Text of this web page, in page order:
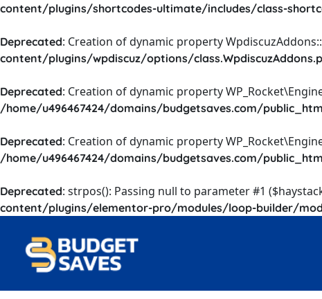
content/plugins/shortcodes-ultimate/includes/class-
Deprecated: Creation of dynamic property
content/plugins/wpdiscuz/options/
Deprecated: Creation of dynamic property
/home/u496467424/domains/budgetsaves.com/
Deprecated: Creation of dynamic property
/home/u496467424/domains/budgetsaves.com/
Deprecated: strpos(): Passing null to parameter #1
content/plugins/elementor-pro/modules/loop-builder/